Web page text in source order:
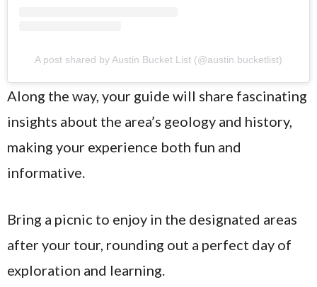
A post shared by Austin Bucket List (@austin.bucketlist)
Along the way, your guide will share fascinating
insights about the area’s geology and history,
making your experience both fun and
informative.
Bring a picnic to enjoy in the designated areas
after your tour, rounding out a perfect day of
exploration and learning.